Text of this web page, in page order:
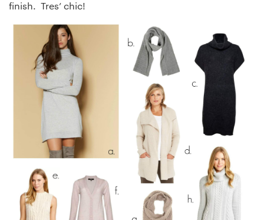
finish. Tres’ chic!